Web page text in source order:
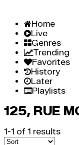
Home
Live
Genres
Trending
Favorites
History
Later
Playlists
125, RUE
1-1 of 1 results